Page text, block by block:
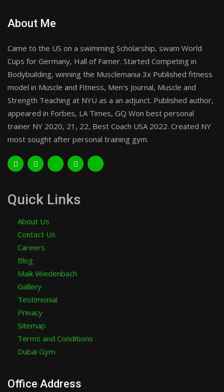
About Me
Came to the US on a swimming Scholarship, swam World
Cups for Germany, Hall of Famer. Started Competing in
Bodybuilding, winning the Musclemania 3x Published fitness
model in Muscle and Fitness, Men's Journal, Muscle and
Strength Teaching at NYU as a an adjunct. Published author,
appeared in Forbes, LA Times, GQ Won best personal
trainer NY 2020, 21, 22, Best Coach USA 2022. Created NY
most sought after personal training gym.
Quick Links
About Us
Contact Us
Careers
Blog
Maik Wiedenbach
Gallery
Testimonial
Privacy
Sitemap
Terms and Conditions
Dubai Gym
Office Address